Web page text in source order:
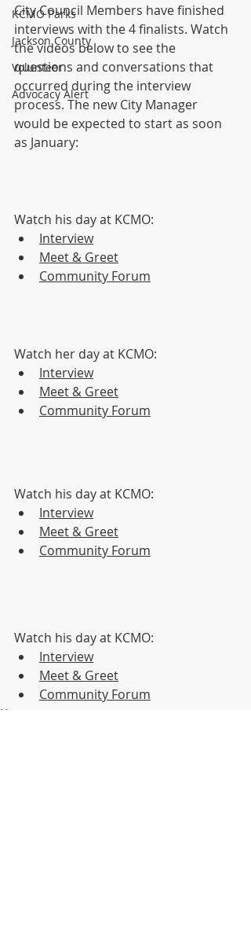
KCMO Parks
Jackson County
Volunteer
Advocacy Alert
City Council Members have finished
interviews with the 4 finalists. Watch
the videos below to see the
questions and conversations that
occurred during the interview
process. The new City Manager
would be expected to start as soon
as January:
Watch his day at KCMO:
Interview
Meet & Greet
Community Forum
Watch her day at KCMO:
Interview
Meet & Greet
Community Forum
Watch his day at KCMO:
Interview
Meet & Greet
Community Forum
Watch his day at KCMO:
Interview
Meet & Greet
Community Forum
News